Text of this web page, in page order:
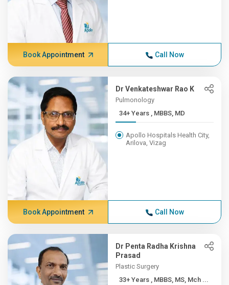
Book Appointment Call Now
Dr Venkateshwar Rao K
Pulmonology
34+ Years , MBBS, MD
Apollo Hospitals Health City,
Arilova, Vizag
Book Appointment Call Now
Dr Penta Radha Krishna
Prasad
Plastic Surgery
33+ Years , MBBS, MS, Mch ...